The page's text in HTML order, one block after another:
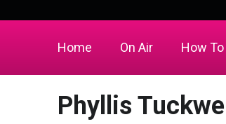
Home On Air How
Phyllis